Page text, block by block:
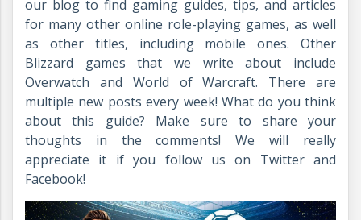
our blog to find gaming guides, tips, and articles
for many other online role-playing games, as well
as other titles, including mobile ones. Other
Blizzard games that we write about include
Overwatch and World of Warcraft. There are
multiple new posts every week! What do you think
about this guide? Make sure to share your
thoughts in the comments! We will really
appreciate it if you follow us on Twitter and
Facebook!